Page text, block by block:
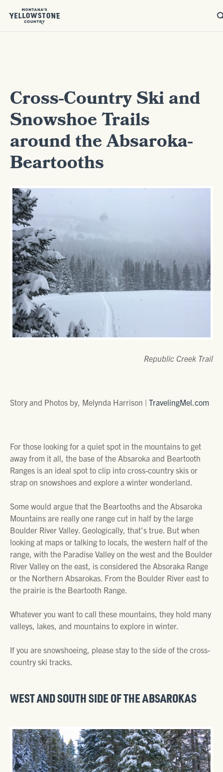
Cross-Country Ski and
Snowshoe Trails
around the Absaroka-
Beartooths
Republic Creek Trail
Story and Photos by, Melynda Harrison | TravelingMel.com
For those looking for a quiet spot in the mountains to get
away from it all, the base of the Absaroka and Beartooth
Ranges is an ideal spot to clip into cross-country skis or
strap on snowshoes and explore a winter wonderland.
Some would argue that the Beartooths and the Absaroka
Mountains are really one range cut in half by the large
Boulder River Valley. Geologically, that’s true. But when
looking at maps or talking to locals, the western half of the
range, with the Paradise Valley on the west and the Boulder
River Valley on the east, is considered the Absoraka Range
or the Northern Absarokas. From the Boulder River east to
the prairie is the Beartooth Range.
Whatever you want to call these mountains, they hold many
valleys, lakes, and mountains to explore in winter.
If you are snowshoeing, please stay to the side of the cross-
country ski tracks.
WEST AND SOUTH SIDE OF THE ABSAROKAS